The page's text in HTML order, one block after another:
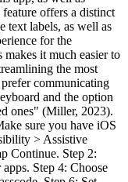
offers a distinct
text labels, as well as
for the
it much easier to
the most
communicating
and the option
ones" (Miller, 2023).
sure you have iOS
> Assistive
Continue. Step 2:
Step 4: Choose